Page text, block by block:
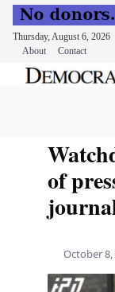
Thursday, August 6, 2026
About
Contact
of
October 8,